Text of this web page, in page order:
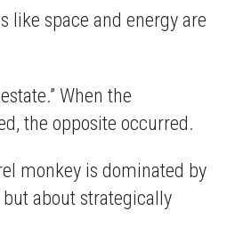
like space and energy are
When the
the opposite occurred.
monkey is dominated by
about strategically